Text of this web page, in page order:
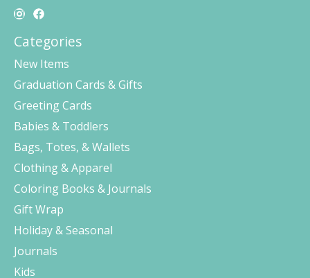
Categories
New Items
Graduation Cards & Gifts
Greeting Cards
Babies & Toddlers
Bags, Totes, & Wallets
Clothing & Apparel
Coloring Books & Journals
Gift Wrap
Holiday & Seasonal
Journals
Kids